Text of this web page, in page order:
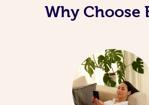
Why Choose